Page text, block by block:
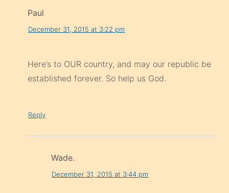
Paul
December 31, 2015 at 3:22 pm
Here’s to OUR country, and may our republic be
established forever. So help us God.
Reply
Wade.
December 31, 2015 at 3:44 pm